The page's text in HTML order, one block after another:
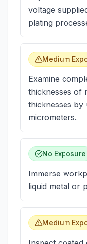
voltage
plating
Medium
Examine
thicknesses of
thicknesses by
micrometers.
No Exposure
Immerse
liquid metal or
Medium